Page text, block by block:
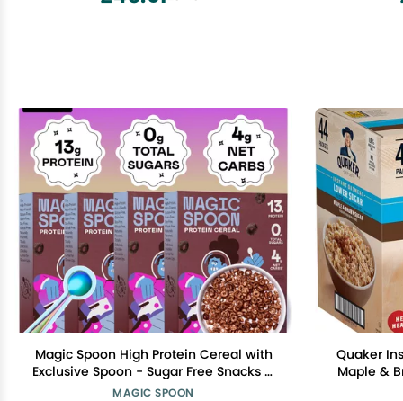
Magic Spoon High Protein Cereal with
Exclusive Spoon - Sugar Free Snacks &
Breakfast Food - Grain & Gluten Free
MAGIC SPOON
Quaker
Maple &